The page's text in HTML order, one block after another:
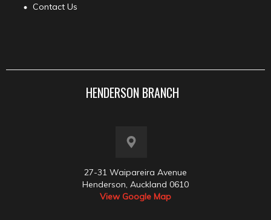
Contact Us
HENDERSON BRANCH
27-31 Waipareira Avenue
Henderson, Auckland 0610
View Google Map